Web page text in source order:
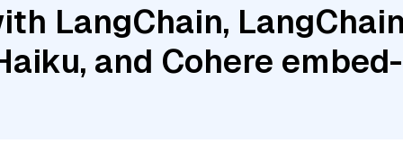
LangChain,
and Cohere